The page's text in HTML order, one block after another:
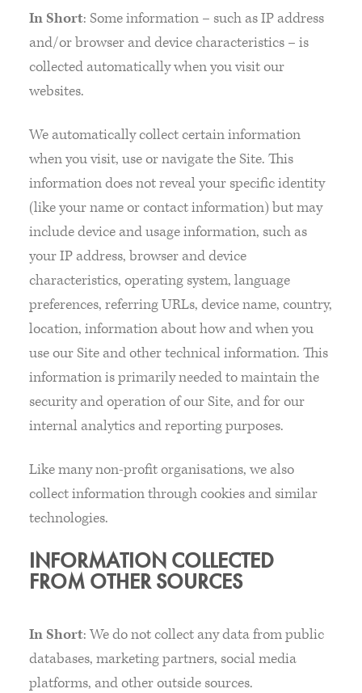
In Short: Some information – such as IP address
and/or browser and device characteristics – is
collected automatically when you visit our
websites.
We automatically collect certain information
when you visit, use or navigate the Site. This
information does not reveal your specific identity
(like your name or contact information) but may
include device and usage information, such as
your IP address, browser and device
characteristics, operating system, language
preferences, referring URLs, device name, country,
location, information about how and when you
use our Site and other technical information. This
information is primarily needed to maintain the
security and operation of our Site, and for our
internal analytics and reporting purposes.
Like many non-profit organisations, we also
collect information through cookies and similar
technologies.
INFORMATION COLLECTED
FROM OTHER SOURCES
In Short: We do not collect any data from public
databases, marketing partners, social media
platforms, and other outside sources.